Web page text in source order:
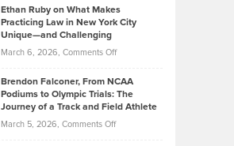
Know
About
Funds
Kevin
Knasel
Highlights
Today’s
Music
Genres
Took
Bonn
on
Marathon
that
Create
Momentum
Ethan Ruby on What Makes
Practicing Law in New York City
Unique—and Challenging
March 6, 2026, Comments Offon
Ruby
on
Brendon Falconer, From NCAA
Podiums to Olympic Trials: The
Journey of a Track and Field Athlete
March 5, 2026, Comments Offon